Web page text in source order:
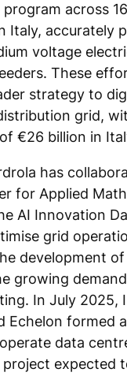
across
Italy, accurately
voltage
These
strategy to
grid,
€26 billion in
has
for Applied
AI Innovation
grid
development
growing
In July 2025,
Echelon formed
data
expected